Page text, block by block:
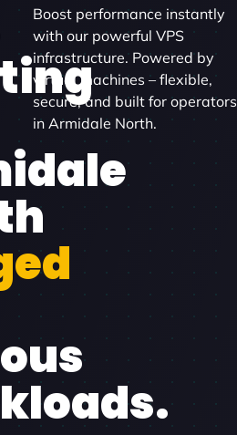
Boost performance instantly
with our powerful VPS
infrastructure. Powered by
virtual machines – flexible,
secure, and built for operators
in Armidale North.